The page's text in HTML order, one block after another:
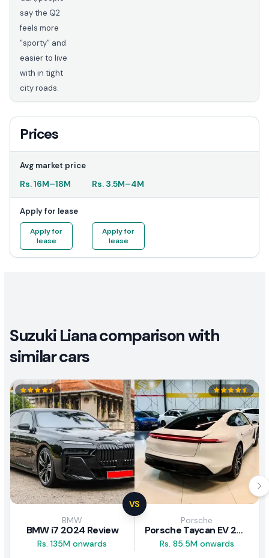
say the Q2
feels more
“sporty” and
easier to live
with in tight
city roads.
Prices
Avg market price
Rs.16M–18M Rs. 3.5M–4M
Apply for lease
Apply for
lease
Apply for
lease
Suzuki Liana comparison with
similar cars
VS
BMW
BMW i7 2024 Review
Rs. 135M onwards
Porsche
Porsche Taycan EV 2024 Review
Rs. 85.5M onwards